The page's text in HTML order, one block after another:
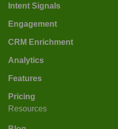
Intent Signals
Engagement
CRM Enrichment
Analytics
Features
Pricing
Resources